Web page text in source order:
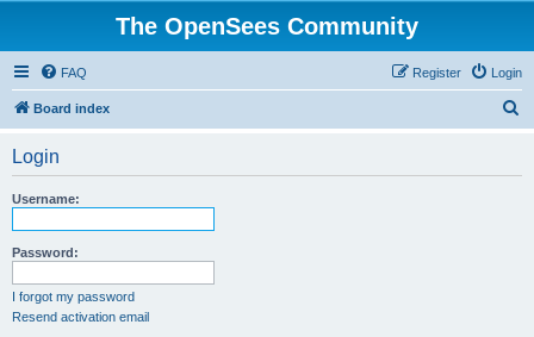
The OpenSees Community
FAQ Login
Register
Board index
Login
Username:
Password:
I forgot my password
Resend activation email